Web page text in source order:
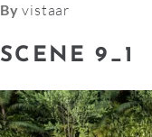
Byvistaar
SCENE 9_1